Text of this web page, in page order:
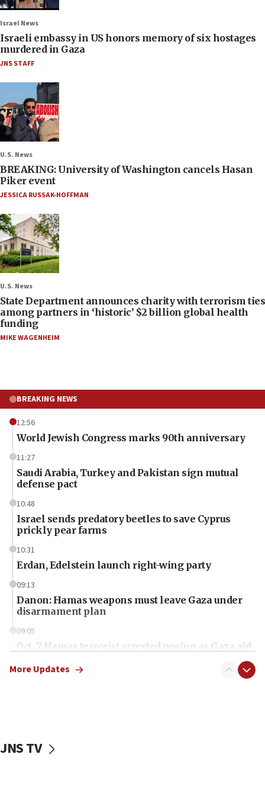
Israel News
Israeli embassy in US honors memory of six hostages
murdered in Gaza
JNS STAFF
U.S. News
BREAKING: University of Washington cancels Hasan
Piker event
JESSICA RUSSAK-HOFFMAN
U.S. News
State Department announces charity with terrorism ties
among partners in ‘historic’ $2 billion global health
funding
MIKE WAGENHEIM
BREAKING NEWS
12:56
World Jewish Congress marks 90th anniversary
11:27
Saudi Arabia, Turkey and Pakistan sign mutual
defense pact
10:48
Israel sends predatory beetles to save Cyprus
prickly pear farms
10:31
Erdan, Edelstein launch right-wing party
09:13
Danon: Hamas weapons must leave Gaza under
disarmament plan
09:05
Oct. 7 Hamas terrorist arrested posing as Gaza aid
vessels under Iran blockade
More Updates
JNS TV